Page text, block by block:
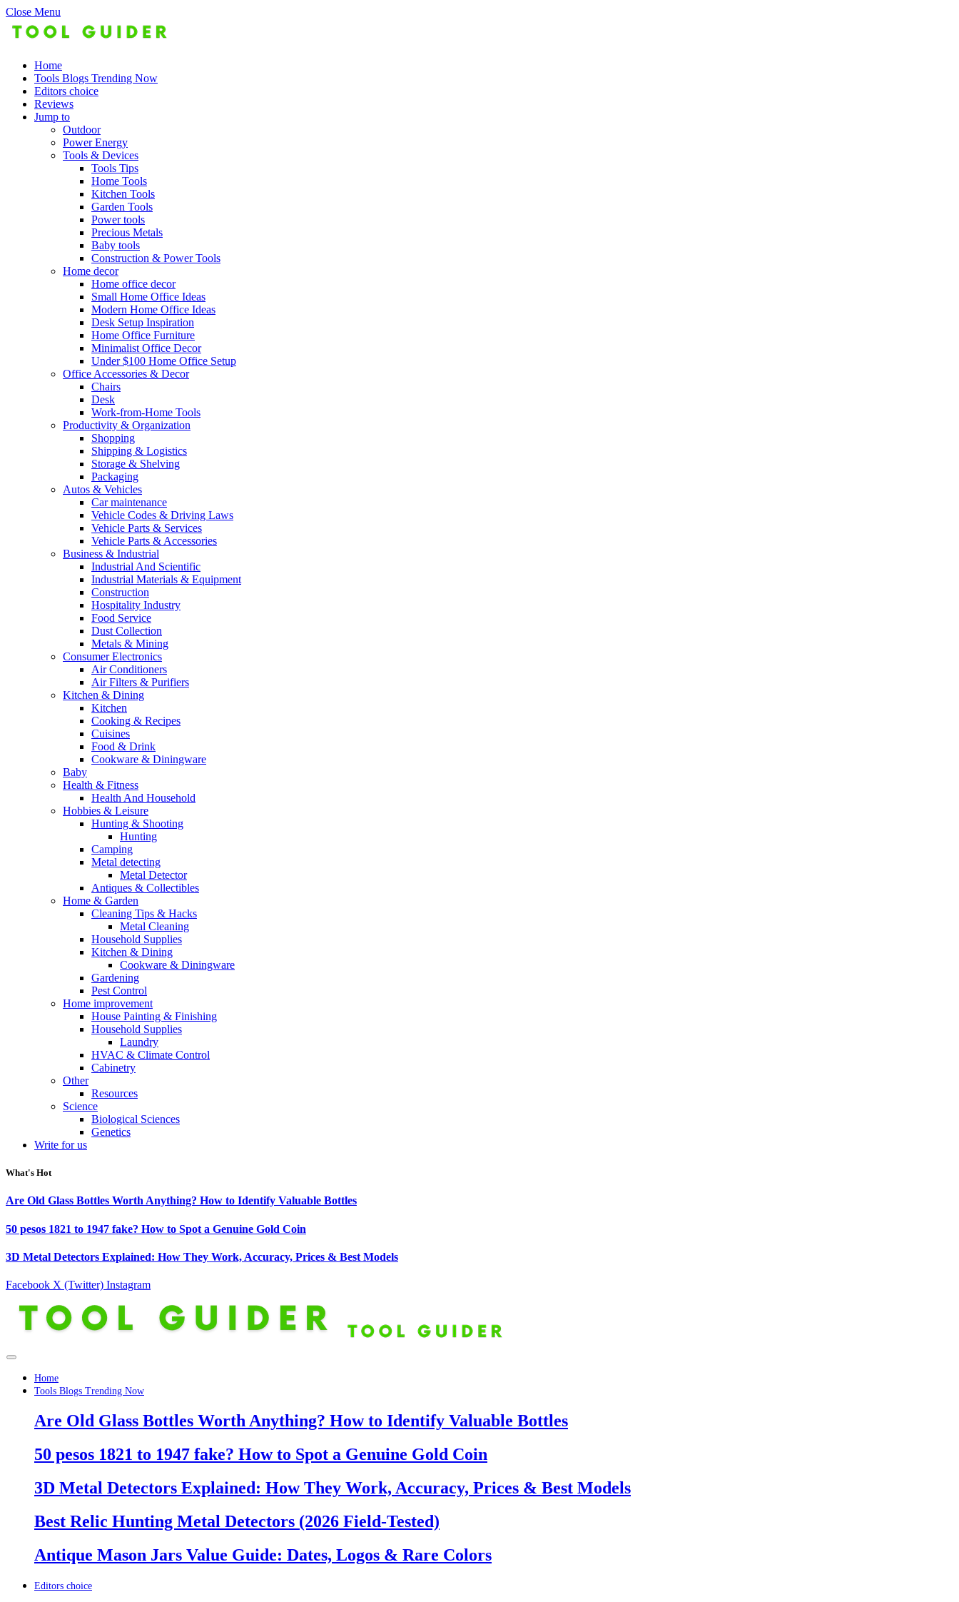
Close Menu
Home
Tools Blogs Trending Now
Editors choice
Reviews
Jump to
Outdoor
Power Energy
Tools & Devices
Tools Tips
Home Tools
Kitchen Tools
Garden Tools
Power tools
Precious Metals
Baby tools
Construction & Power Tools
Home decor
Home office decor
Small Home Office Ideas
Modern Home Office Ideas
Desk Setup Inspiration
Home Office Furniture
Minimalist Office Decor
Under $100 Home Office Setup
Office Accessories & Decor
Chairs
Desk
Work-from-Home Tools
Productivity & Organization
Shopping
Shipping & Logistics
Storage & Shelving
Packaging
Autos & Vehicles
Car maintenance
Vehicle Codes & Driving Laws
Vehicle Parts & Services
Vehicle Parts & Accessories
Business & Industrial
Industrial And Scientific
Industrial Materials & Equipment
Construction
Hospitality Industry
Food Service
Dust Collection
Metals & Mining
Consumer Electronics
Air Conditioners
Air Filters & Purifiers
Kitchen & Dining
Kitchen
Cooking & Recipes
Cuisines
Food & Drink
Cookware & Diningware
Baby
Health & Fitness
Health And Household
Hobbies & Leisure
Hunting & Shooting
Hunting
Camping
Metal detecting
Metal Detector
Antiques & Collectibles
Home & Garden
Cleaning Tips & Hacks
Metal Cleaning
Household Supplies
Kitchen & Dining
Cookware & Diningware
Gardening
Pest Control
Home improvement
House Painting & Finishing
Household Supplies
Laundry
HVAC & Climate Control
Cabinetry
Other
Resources
Science
Biological Sciences
Genetics
Write for us
What's Hot
Are Old Glass Bottles Worth Anything? How to Identify Valuable Bottles
50 pesos 1821 to 1947 fake? How to Spot a Genuine Gold Coin
3D Metal Detectors Explained: How They Work, Accuracy, Prices & Best Models
Facebook X (Twitter) Instagram
Home
Tools Blogs Trending Now
Are Old Glass Bottles Worth Anything? How to Identify Valuable Bottles
50 pesos 1821 to 1947 fake? How to Spot a Genuine Gold Coin
3D Metal Detectors Explained: How They Work, Accuracy, Prices & Best Models
Best Relic Hunting Metal Detectors (2026 Field-Tested)
Antique Mason Jars Value Guide: Dates, Logos & Rare Colors
Editors choice